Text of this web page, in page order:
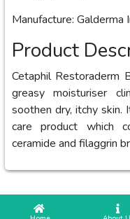
Manufacture: Galderma
Product
Cetaphil Restoraderm
greasy moisturiser
soothen dry, itchy skin.
care product which
ceramide and filaggrin